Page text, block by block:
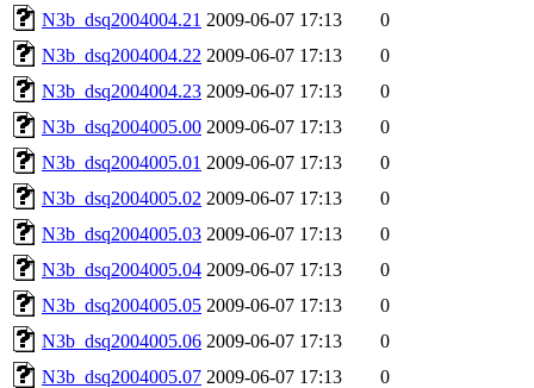
N3b_dsq2004004.21 2009-06-07 17:13
0
N3b_dsq2004004.22 2009-06-07 17:13
0
N3b_dsq2004004.23 2009-06-07 17:13
0
N3b_dsq2004005.00 2009-06-07 17:13
0
N3b_dsq2004005.01 2009-06-07 17:13
0
N3b_dsq2004005.02 2009-06-07 17:13
0
N3b_dsq2004005.03 2009-06-07 17:13
0
N3b_dsq2004005.04 2009-06-07 17:13
0
N3b_dsq2004005.05 2009-06-07 17:13
0
N3b_dsq2004005.06 2009-06-07 17:13
0
N3b_dsq2004005.07 2009-06-07 17:13
0